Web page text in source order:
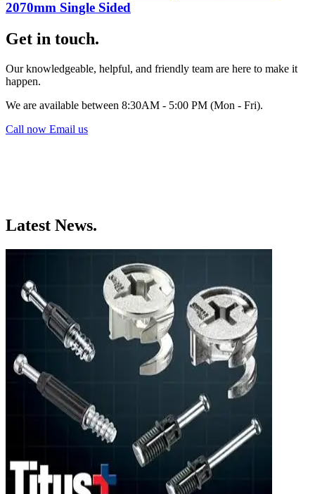
2070mm Single Sided
Get in touch.
Our knowledgeable, helpful, and friendly team are here to make it
happen.
We are available between 8:30AM - 5:00 PM (Mon - Fri).
Call now Email us
Latest News.